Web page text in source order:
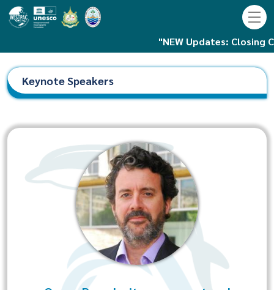
"NEW Updates: Closing
Keynote Speakers